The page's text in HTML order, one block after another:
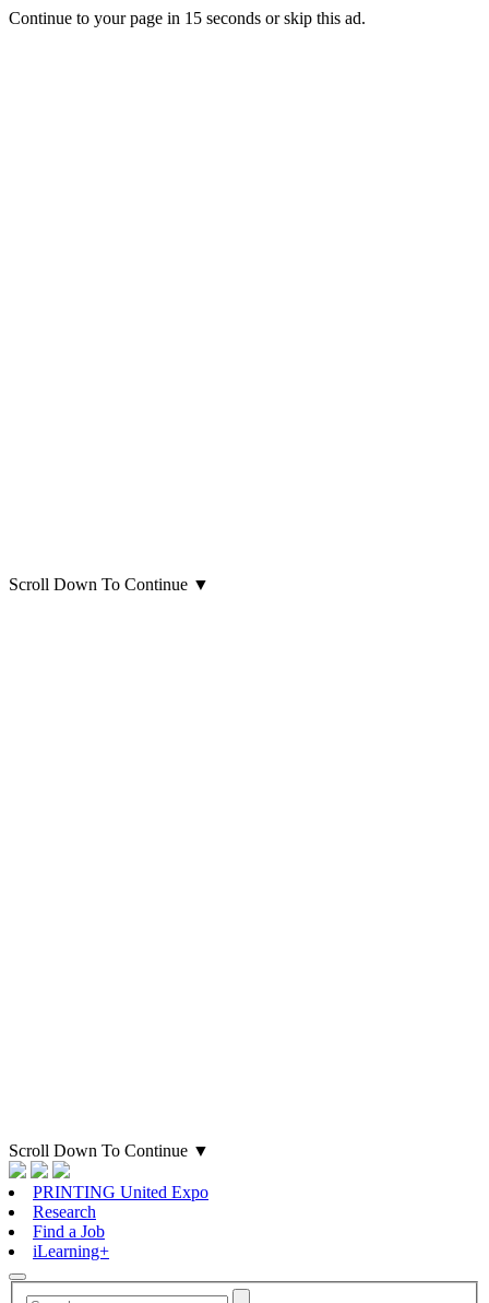
Continue to your page in 15 seconds orskip this ad.
Scroll Down To Continue ▼
Scroll Down To Continue ▼
PRINTING United Expo
Research
Find a Job
iLearning+